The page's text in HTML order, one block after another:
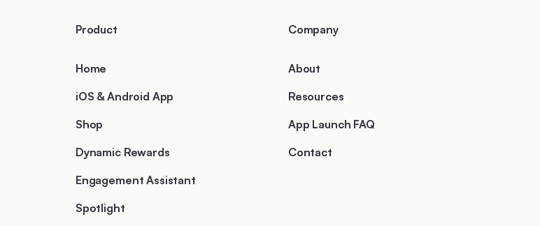
Product
Home
iOS & Android App
Shop
Dynamic Rewards
Engagement Assistant
Spotlight
Company
About
Resources
App Launch FAQ
Contact